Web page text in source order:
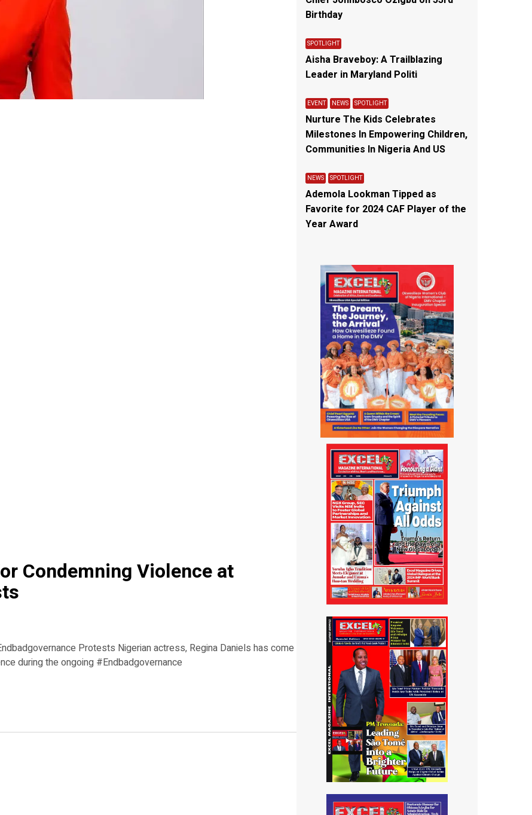
Condemning Violence at
Protests Nigerian actress, Regina Daniels has come
during the ongoing #Endbadgovernance
Birthday
SPOTLIGHT
Aisha Braveboy: A Trailblazing
Leader in Maryland Politi
EVENT NEWS SPOTLIGHT
Nurture The Kids Celebrates
Milestones In Empowering Children,
Communities In Nigeria And US
NEWS SPOTLIGHT
Ademola Lookman Tipped as
Favorite for 2024 CAF Player of the
Year Award